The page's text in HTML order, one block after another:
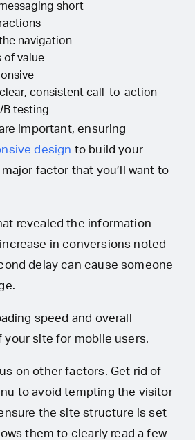
short
navigation
of value
clear, consistent call-to-action
B testing
important, ensuring
design to build your
major factor that you’ll want to
revealed the information
in conversions noted
delay can cause someone
speed and overall
your site for mobile users.
on other factors. Get rid of
to avoid tempting the visitor
the site structure is set
them to clearly read a few